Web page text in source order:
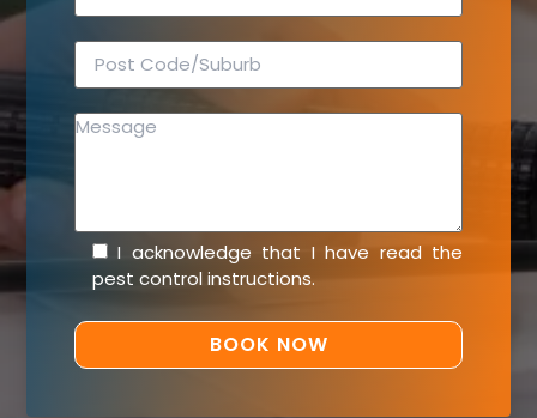
I acknowledge that I have read the
pest control instructions.